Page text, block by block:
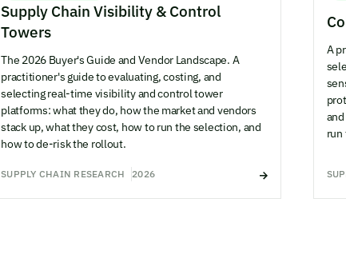
Supply Chain Visibility & Control
Towers
The 2026 Buyer's Guide and Vendor Landscape. A
practitioner's guide to evaluating, costing, and
selecting real-time visibility and control tower
platforms: what they do, how the market and vendors
stack up, what they cost, how to run the selection, and
how to de-risk the rollout.
SUPPLY CHAIN RESEARCH 2026
A
run